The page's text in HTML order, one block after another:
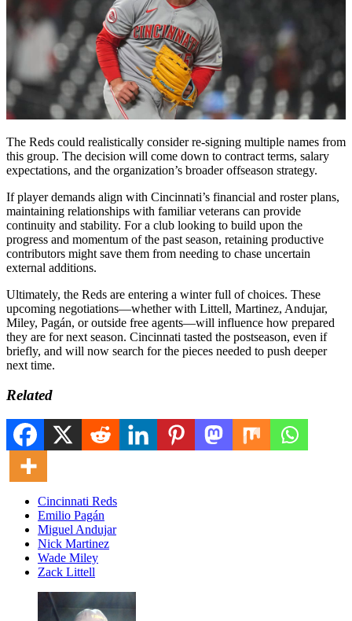
The Reds could realistically consider re-signing multiple names from
this group. The decision will come down to contract terms, salary
expectations, and the organization’s broader offseason strategy.
If player demands align with Cincinnati’s financial and roster plans,
maintaining relationships with familiar veterans can provide
continuity and stability. For a club looking to build upon the
progress and momentum of the past season, retaining productive
contributors might save them from needing to chase uncertain
external additions.
Ultimately, the Reds are entering a winter full of choices. These
upcoming negotiations—whether with Littell, Martinez, Andujar,
Miley, Pagán, or outside free agents—will influence how prepared
they are for next season. Cincinnati tasted the postseason, even if
briefly, and will now search for the pieces needed to push deeper
next time.
Related
Cincinnati Reds
Emilio Pagán
Miguel Andujar
Nick Martinez
Wade Miley
Zack Littell